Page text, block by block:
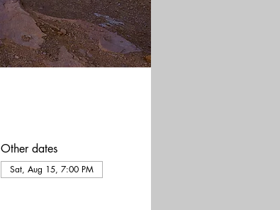
Other dates
Sat, Aug 15, 7:00 PM